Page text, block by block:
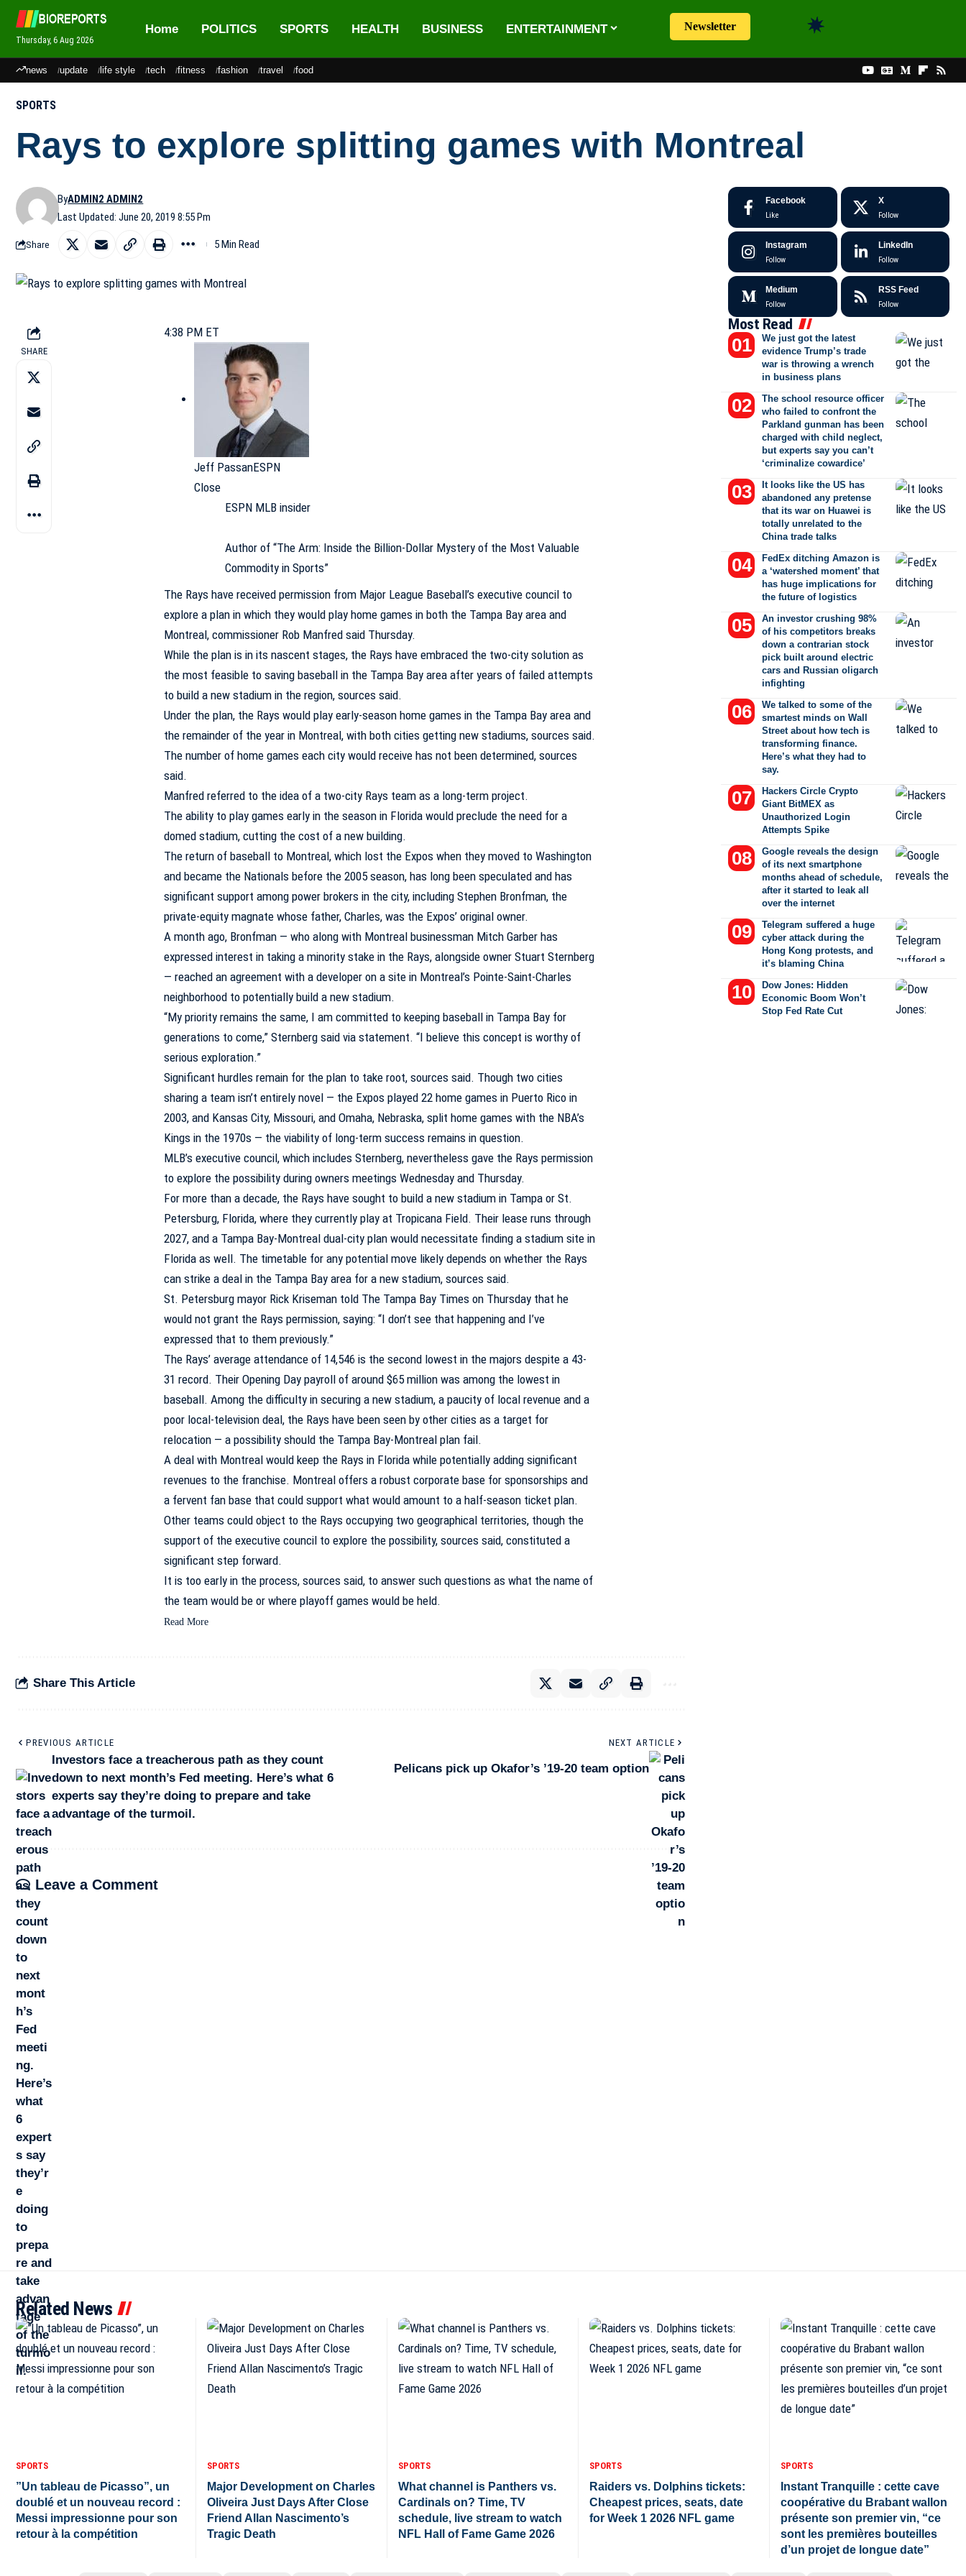
Thursday, 6 Aug 2026
Home POLITICS SPORTS HEALTH BUSINESS ENTERTAINMENT Newsletter
news update life style tech fitness fashion travel food
SPORTS
Rays to explore splitting games with Montreal
Last Updated: June 20, 2019 8:55 Pm
ByADMIN2 ADMIN2
Share 5 Min Read
SHARE
4:38 PM ET
Jeff PassanESPN
Close
ESPN MLB insider
Author of “The Arm: Inside the Billion-Dollar Mystery of the Most Valuable
Commodity in Sports”
The Rays have received permission from Major League Baseball’s executive council to
explore a plan in which they would play home games in both the Tampa Bay area and
Montreal, commissioner Rob Manfred said Thursday.
While the plan is in its nascent stages, the Rays have embraced the two-city solution as
the most feasible to saving baseball in the Tampa Bay area after years of failed attempts
to build a new stadium in the region, sources said.
Under the plan, the Rays would play early-season home games in the Tampa Bay area and
the remainder of the year in Montreal, with both cities getting new stadiums, sources said.
The number of home games each city would receive has not been determined, sources
said.
Manfred referred to the idea of a two-city Rays team as a long-term project.
The ability to play games early in the season in Florida would preclude the need for a
domed stadium, cutting the cost of a new building.
The return of baseball to Montreal, which lost the Expos when they moved to Washington
and became the Nationals before the 2005 season, has long been speculated and has
significant support among power brokers in the city, including Stephen Bronfman, the
private-equity magnate whose father, Charles, was the Expos’ original owner.
A month ago, Bronfman — who along with Montreal businessman Mitch Garber has
expressed interest in taking a minority stake in the Rays, alongside owner Stuart Sternberg
— reached an agreement with a developer on a site in Montreal’s Pointe-Saint-Charles
neighborhood to potentially build a new stadium.
“My priority remains the same, I am committed to keeping baseball in Tampa Bay for
generations to come,” Sternberg said via statement. “I believe this concept is worthy of
serious exploration.”
Significant hurdles remain for the plan to take root, sources said. Though two cities
sharing a team isn’t entirely novel — the Expos played 22 home games in Puerto Rico in
2003, and Kansas City, Missouri, and Omaha, Nebraska, split home games with the NBA’s
Kings in the 1970s — the viability of long-term success remains in question.
MLB’s executive council, which includes Sternberg, nevertheless gave the Rays permission
to explore the possibility during owners meetings Wednesday and Thursday.
For more than a decade, the Rays have sought to build a new stadium in Tampa or St.
Petersburg, Florida, where they currently play at Tropicana Field. Their lease runs through
2027, and a Tampa Bay-Montreal dual-city plan would necessitate finding a stadium site in
Florida as well. The timetable for any potential move likely depends on whether the Rays
can strike a deal in the Tampa Bay area for a new stadium, sources said.
St. Petersburg mayor Rick Kriseman told The Tampa Bay Times on Thursday that he
would not grant the Rays permission, saying: “I don’t see that happening and I’ve
expressed that to them previously.”
The Rays’ average attendance of 14,546 is the second lowest in the majors despite a 43-
31 record. Their Opening Day payroll of around $65 million was among the lowest in
baseball. Among the difficulty in securing a new stadium, a paucity of local revenue and a
poor local-television deal, the Rays have been seen by other cities as a target for
relocation — a possibility should the Tampa Bay-Montreal plan fail.
A deal with Montreal would keep the Rays in Florida while potentially adding significant
revenues to the franchise. Montreal offers a robust corporate base for sponsorships and
a fervent fan base that could support what would amount to a half-season ticket plan.
Other teams could object to the Rays occupying two geographical territories, though the
support of the executive council to explore the possibility, sources said, constituted a
significant step forward.
It is too early in the process, sources said, to answer such questions as what the name of
the team would be or where playoff games would be held.
Read More
Share This Article
PREVIOUS ARTICLE
Investors face a treacherous path as they count
down to next month’s Fed meeting. Here’s what 6
experts say they’re doing to prepare and take
advantage of the turmoil.
NEXT ARTICLE
Pelicans pick up Okafor’s ’19-20 team option
Leave a Comment
Facebook
Like
X
Follow
Instagram
Follow
LinkedIn
Follow
Medium
Follow
RSS Feed
Follow
Most Read
We just got the latest
evidence Trump’s trade
war is throwing a wrench
in business plans
The school resource officer
who failed to confront the
Parkland gunman has been
charged with child neglect,
but experts say you can’t
‘criminalize cowardice’
It looks like the US has
abandoned any pretense
that its war on Huawei is
totally unrelated to the
China trade talks
FedEx ditching Amazon is
a ‘watershed moment’ that
has huge implications for
the future of logistics
An investor crushing 98%
of his competitors breaks
down a contrarian stock
pick built around electric
cars and Russian oligarch
infighting
We talked to some of the
smartest minds on Wall
Street about how tech is
transforming finance.
Here’s what they had to
say.
Hackers Circle Crypto
Giant BitMEX as
Unauthorized Login
Attempts Spike
Google reveals the design
of its next smartphone
months ahead of schedule,
after it started to leak all
over the internet
Telegram suffered a huge
cyber attack during the
Hong Kong protests, and
it’s blaming China
Dow Jones: Hidden
Economic Boom Won’t
Stop Fed Rate Cut
Related News
SPORTS
”Un tableau de Picasso”, un
doublé et un nouveau record :
Messi impressionne pour son
retour à la compétition
SPORTS
Major Development on Charles
Oliveira Just Days After Close
Friend Allan Nascimento’s
Tragic Death
SPORTS
What channel is Panthers vs.
Cardinals on? Time, TV
schedule, live stream to watch
NFL Hall of Fame Game 2026
SPORTS
Raiders vs. Dolphins tickets:
Cheapest prices, seats, date
for Week 1 2026 NFL game
SPORTS
Instant Tranquille : cette cave
coopérative du Brabant wallon
présente son premier vin, “ce
sont les premières bouteilles
d’un projet de longue date”